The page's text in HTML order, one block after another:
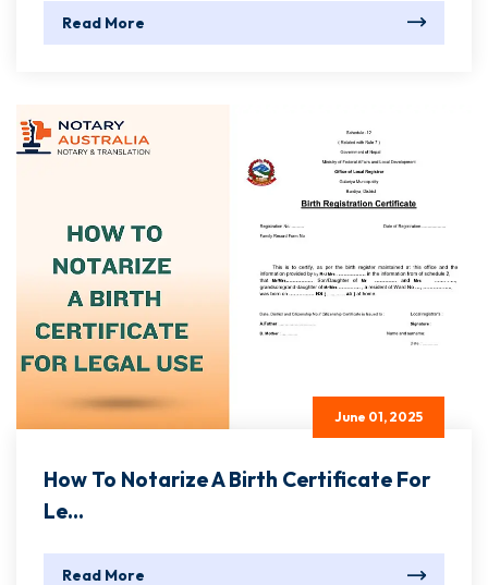
Read More
June 01, 2025
How To Notarize A Birth Certificate For
Le...
Read More